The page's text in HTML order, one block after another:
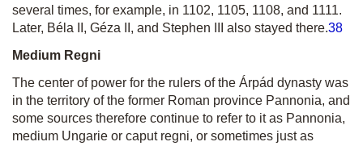
several times, for example, in 1102, 1105, 1108, and 1111.
Later, Béla II, Géza II, and Stephen III also stayed there.38
Medium Regni
The center of power for the rulers of the Árpád dynasty was
in the territory of the former Roman province Pannonia, and
some sources therefore continue to refer to it as Pannonia,
medium Ungarie or caput regni, or sometimes just as